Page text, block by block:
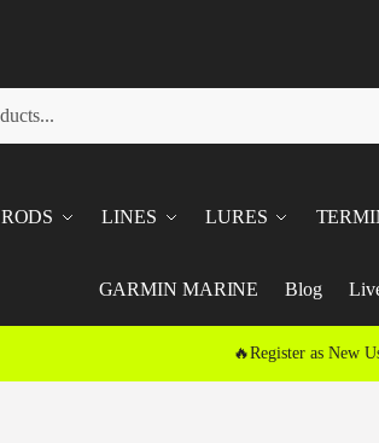
RODS LINES LURES
GARMIN MARINE Blog
🔥Register as New